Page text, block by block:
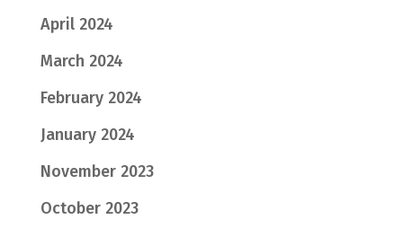
April 2024
March 2024
February 2024
January 2024
November 2023
October 2023